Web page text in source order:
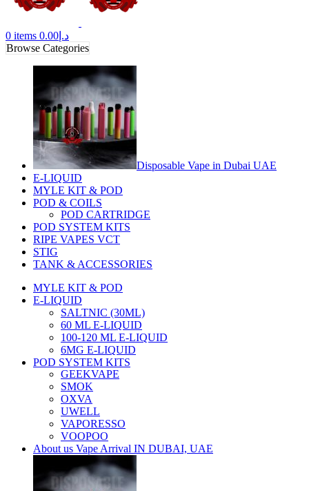
0 items د.إ 0.00
Browse Categories
Disposable Vape in Dubai UAE
E-LIQUID
MYLE KIT & POD
POD & COILS
POD CARTRIDGE
POD SYSTEM KITS
RIPE VAPES VCT
STIG
TANK & ACCESSORIES
MYLE KIT & POD
E-LIQUID
SALTNIC (30ML)
60 ML E-LIQUID
100-120 ML E-LIQUID
6MG E-LIQUID
POD SYSTEM KITS
GEEKVAPE
SMOK
OXVA
UWELL
VAPORESSO
VOOPOO
About us Vape Arrival IN DUBAI, UAE